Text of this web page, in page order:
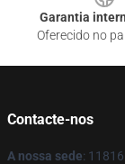
Garantia
Oferecido no
Contacte-nos
A nossa sede: